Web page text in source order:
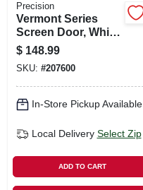
Precision
Vermont Series
Screen Door, White
Vinyl, 35 X 79.5-in.
$ 148.99
SKU: #207600
In-Store Pickup Available
Local Delivery Select Zip
ADD TO CART